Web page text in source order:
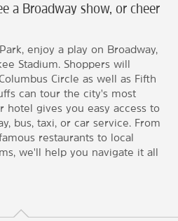
a Broadway show, or cheer
enjoy a play on Broadway,
Stadium. Shoppers will
Circle as well as Fifth
can tour the city's most
hotel gives you easy access to
bus, taxi, or car service. From
restaurants to local
we'll help you navigate it all